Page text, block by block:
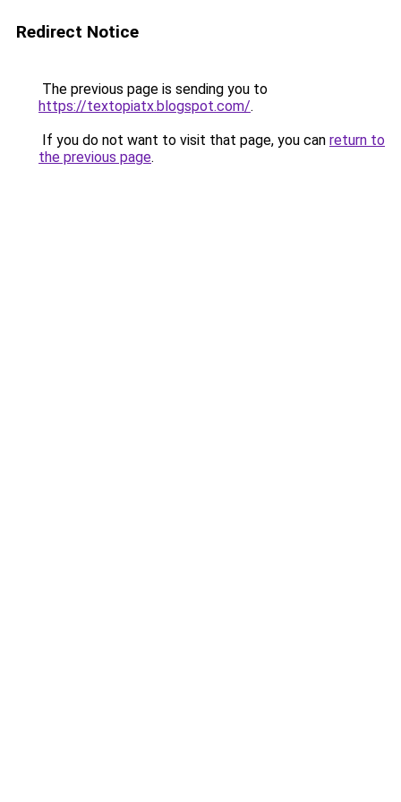
Redirect Notice
The previous page is sending you to
https://textopiatx.blogspot.com/.
If you do not want to visit that page, you can return to
the previous page.